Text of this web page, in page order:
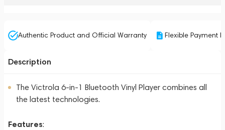
Authentic Product and Official Warranty Flexible Payment
Description
The Victrola 6-in-1 Bluetooth Vinyl Player combines all
the latest technologies.
Features: